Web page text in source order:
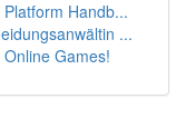
Handb...
...
Games!